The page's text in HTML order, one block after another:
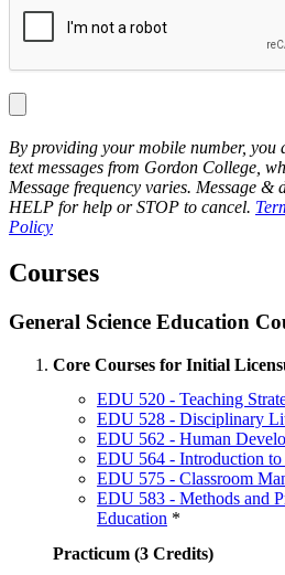
By providing your mobile number, you
text messages from Gordon College,
Message frequency varies. Message &
HELP for help or STOP to cancel.
Policy
Courses
General Science Education
Core Courses for Initial
EDU 520 - Teaching
EDU 528 - Disciplinary
EDU 562 - Human
EDU 564 - Introduction
EDU 575 - Classroom
EDU 583 - Methods and
Education *
Practicum (3 Credits)